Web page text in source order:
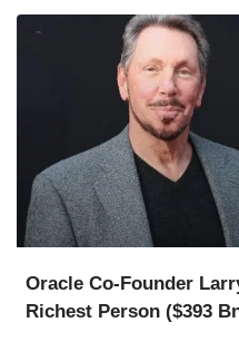
Oracle Co-Founder
Richest Person ($393